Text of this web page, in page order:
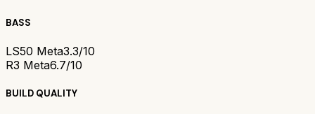
BASS
LS50 Meta3.3/10
R3 Meta6.7/10
BUILD QUALITY